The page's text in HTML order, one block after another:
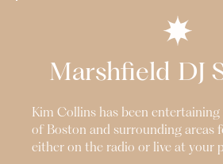
Marshfield DJ
Kim Collins has been
of Boston and surrounding areas
either on the radio or live at your